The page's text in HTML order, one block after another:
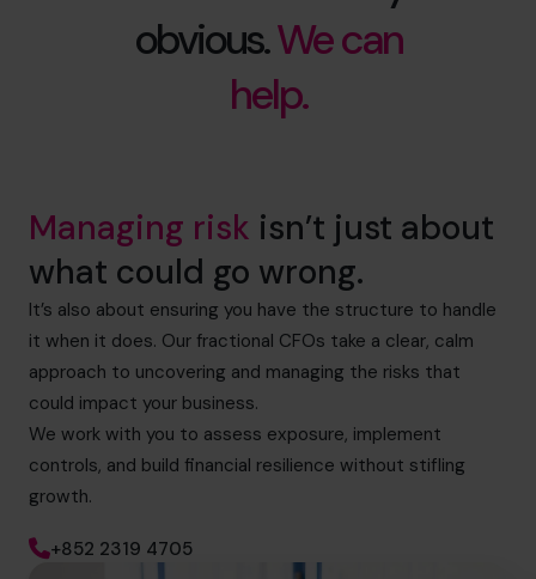
obvious.We can
help.
Managing risk isn’t just about
what could go wrong.
It’s also about ensuring you have the structure to handle
it when it does. Our fractional CFOs take a clear, calm
approach to uncovering and managing the risks that
could impact your business.
We work with you to assess exposure, implement
controls, and build financial resilience without stifling
growth.
+852 2319 4705